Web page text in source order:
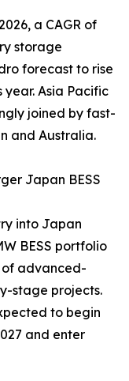
a CAGR of
storage
forecast to rise
year. Asia Pacific
joined by fast-
and Australia.
Japan BESS
into Japan
BESS portfolio
of advanced-
stage projects.
to begin
and enter